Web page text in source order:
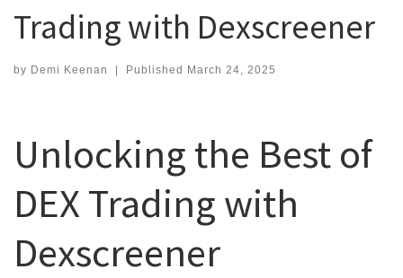
Trading with Dexscreener
by Demi Keenan | Published March 24, 2025
Unlocking the Best of
DEX Trading with
Dexscreener